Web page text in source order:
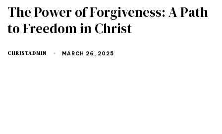
The Power of Forgiveness: A Path
to Freedom in Christ
CHRISTADMIN MARCH 26, 2025